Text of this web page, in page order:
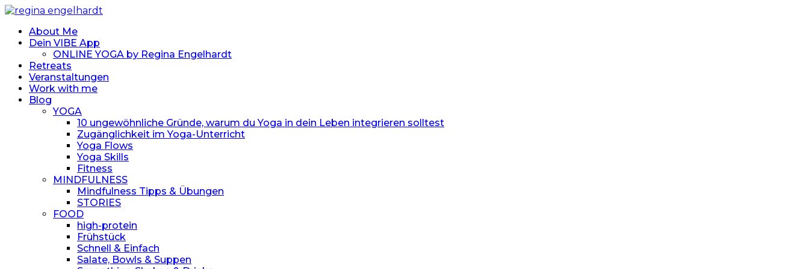
About Me
Dein VIBE App
ONLINE YOGA by Regina Engelhardt
Retreats
Veranstaltungen
Work with me
Blog
YOGA
10 ungewöhnliche Gründe, warum du Yoga in dein Leben integrieren solltest
Zugänglichkeit im Yoga-Unterricht
Yoga Flows
Yoga Skills
Fitness
MINDFULNESS
Mindfulness Tipps & Übungen
STORIES
FOOD
high-protein
Frühstück
Schnell & Einfach
Salate, Bowls & Suppen